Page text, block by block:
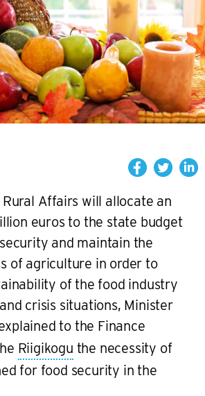
Affairs will allocate an
euros to the state budget
and maintain the
of agriculture in order to
of the food industry
crisis situations, Minister
to the Finance
Riigikogu the necessity of
for food security in the